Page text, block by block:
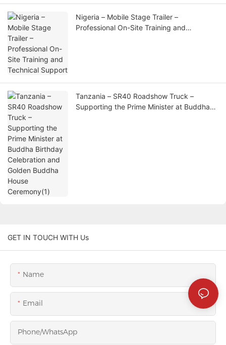
Nigeria – Mobile Stage Trailer –
Professional On-Site Training and
Tanzania – SR40 Roadshow Truck –
Supporting the Prime Minister at Buddha
GET IN TOUCH WITH Us
Name
Email
Phone/whatsApp